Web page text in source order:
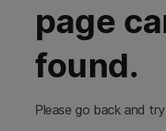
page
found.
Please go back and